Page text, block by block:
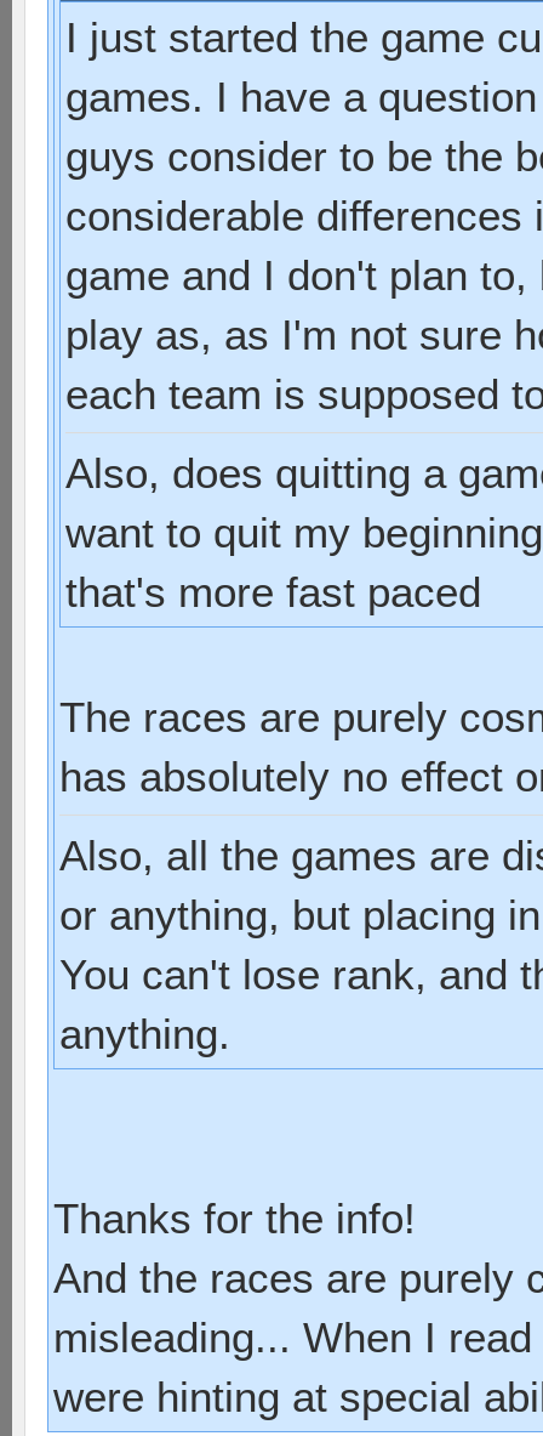
I just started the game
games. I have a
guys consider to be the
considerable
game and I don't plan
play as, as I'm not sure
each team is supposed
Also, does quitting a
want to quit my
that's more fast paced
The races are purely
has absolutely no effect
Also, all the games are
or anything, but placing
You can't lose rank, and
anything.
Thanks for the info!
And the races are purely
misleading... When I
were hinting at special